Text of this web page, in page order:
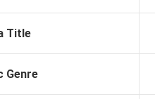
Title
Genre